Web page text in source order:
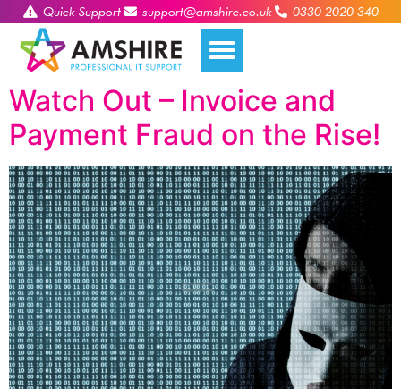
Quick Support support@amshire.co.uk 0330 2020 340
Watch Out – Invoice and
Payment Fraud on the Rise!